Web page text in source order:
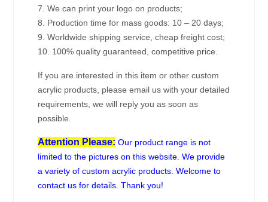
7. We can print your logo on products;
8. Production time for mass goods: 10 – 20 days;
9. Worldwide shipping service, cheap freight cost;
10. 100% quality guaranteed, competitive price.
If you are interested in this item or other custom
acrylic products, please email us with your detailed
requirements, we will reply you as soon as
possible.
Attention Please: Our product range is not
limited to the pictures on this website. We provide
a variety of custom acrylic products. Welcome to
contact us for details. Thank you!